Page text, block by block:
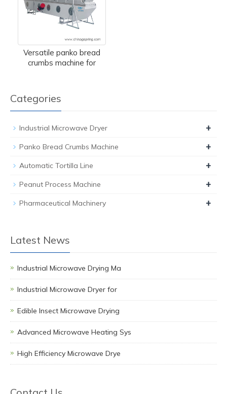
Versatile panko bread
crumbs machine for
Categories
Industrial Microwave Dryer +
Panko Bread Crumbs Machine +
Automatic Tortilla Line +
Peanut Process Machine +
Pharmaceutical Machinery +
Latest News
Industrial Microwave Drying Ma
Industrial Microwave Dryer for
Edible Insect Microwave Drying
Advanced Microwave Heating Sys
High Efficiency Microwave Drye